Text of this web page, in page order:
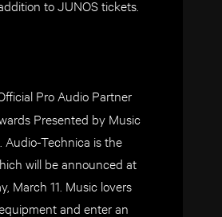
to JUNOS tickets.
Pro Audio Partner
Presented by Music
Audio-Technica is the
will be announced at
March 11. Music lovers
and enter an